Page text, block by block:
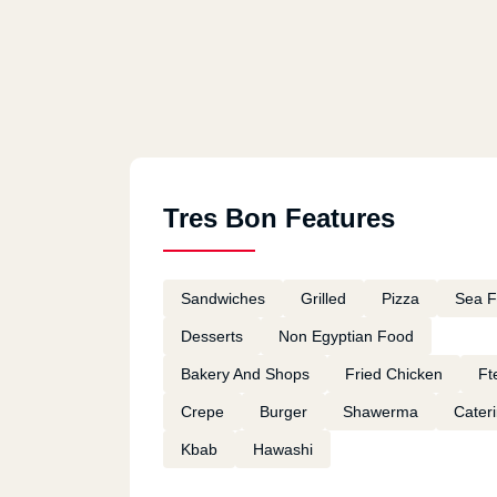
Tres Bon Features
Sandwiches Grilled Pizza Sea
Desserts Non Egyptian Food
Bakery And Shops Fried Chicken
Crepe Burger Shawerma
Kbab Hawashi